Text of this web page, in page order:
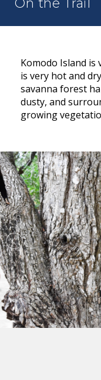
Komodo Island is
is very hot and
savanna forest
dusty, and
growing